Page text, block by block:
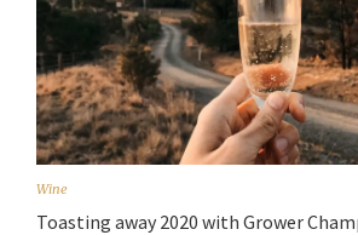
Wine
Toasting away 2020 with Grower